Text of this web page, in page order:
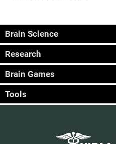
Brain Science
Research
Brain Games
Tools